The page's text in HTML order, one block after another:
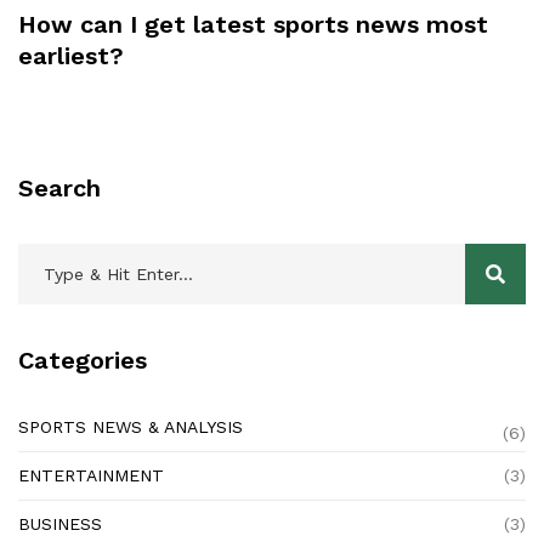
How can I get latest sports news most
earliest?
Search
Categories
SPORTS NEWS & ANALYSIS (6)
ENTERTAINMENT (3)
BUSINESS (3)